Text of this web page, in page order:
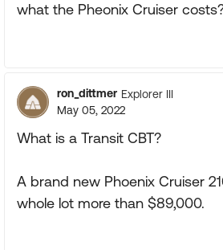
what the Pheonix Cruiser
ron_dittmer Explorer III
May 05, 2022
What is a Transit CBT?
A brand new Phoenix Cruiser
whole lot more than $89,000.